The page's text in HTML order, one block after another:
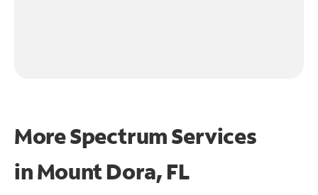
More Spectrum Services
inMount Dora, FL